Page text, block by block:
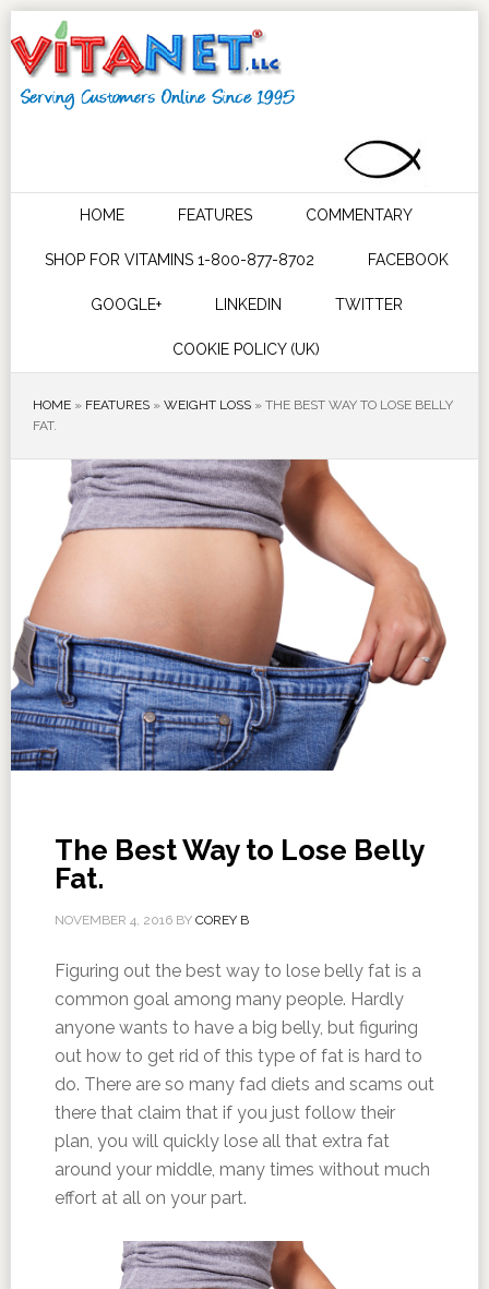
HOME FEATURES COMMENTARY
SHOP FOR VITAMINS 1-800-877-8702 FACEBOOK
GOOGLE+ LINKEDIN TWITTER
COOKIE POLICY (UK)
HOME» FEATURES» WEIGHT LOSS» THE BEST WAY TO LOSE BELLY
FAT.
The Best Way to Lose Belly
Fat.
NOVEMBER 4, 2016BY COREY B
Figuring out the best way to lose belly fat is a
common goal among many people. Hardly
anyone wants to have a big belly, but figuring
out how to get rid of this type of fat is hard to
do. There are so many fad diets and scams out
there that claim that if you just follow their
plan, you will quickly lose all that extra fat
around your middle, many times without much
effort at all on your part.